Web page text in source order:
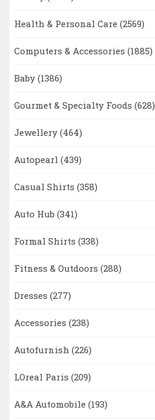
Health & Personal Care (2569)
Computers & Accessories (1885)
Baby (1386)
Gourmet & Specialty Foods (628)
Jewellery (464)
Autopearl (439)
Casual Shirts (358)
Auto Hub (341)
Formal Shirts (338)
Fitness & Outdoors (288)
Dresses (277)
Accessories (238)
Autofurnish (226)
LOreal Paris (209)
A&A Automobile (193)